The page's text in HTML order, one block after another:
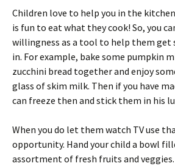
Children love to help you in the
is fun to eat what they cook! So, you
willingness as a tool to help them get
in. For example, bake some pumpkin
zucchini bread together and enjoy
glass of skim milk. Then if you have
can freeze then and stick them in his
When you do let them watch TV use
opportunity. Hand your child a bowl
assortment of fresh fruits and